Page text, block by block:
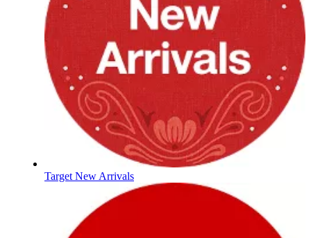
Target New Arrivals